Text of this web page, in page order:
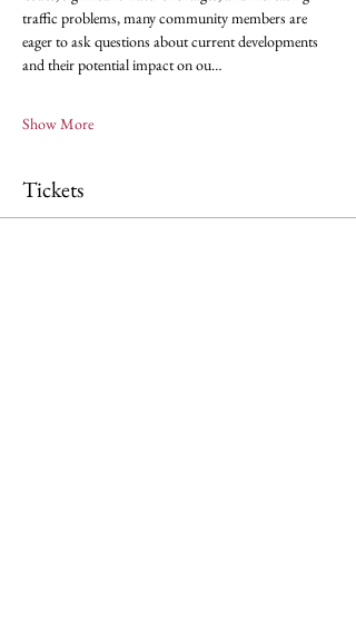
traffic problems, many community members are
eager to ask questions about current developments
and their potential impact on ou…
Show More
Tickets